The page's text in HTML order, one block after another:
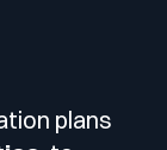
plans